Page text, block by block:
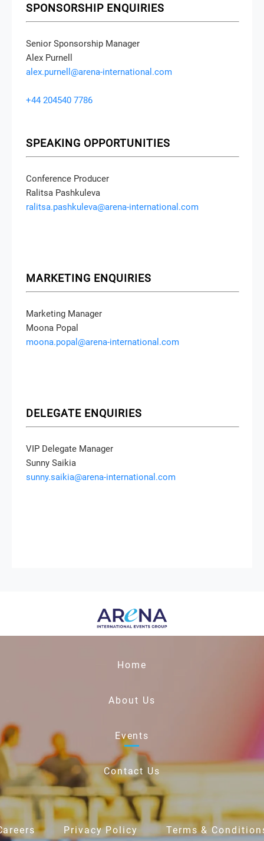
SPONSORSHIP ENQUIRIES
Senior Sponsorship Manager
Alex Purnell
alex.purnell@arena-international.com
+44 204540 7786
SPEAKING OPPORTUNITIES
Conference Producer
Ralitsa Pashkuleva
ralitsa.pashkuleva@arena-international.com
MARKETING ENQUIRIES
Marketing Manager
Moona Popal
moona.popal@arena-international.com
DELEGATE ENQUIRIES
VIP Delegate Manager
Sunny Saikia
sunny.saikia@arena-international.com
Home
About Us
Events
Contact Us
Privacy Policy Terms &